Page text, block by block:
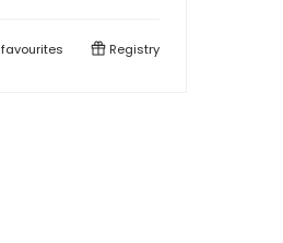
favourites Registry